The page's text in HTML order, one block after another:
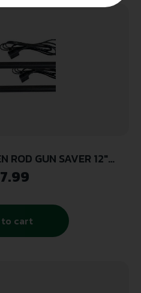
ROD GUN SAVER 12″
(4 UNIT CASE)
to cart